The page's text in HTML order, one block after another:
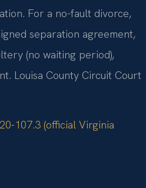
For a no-fault divorce,
separation agreement,
(no waiting period),
Louisa County Circuit Court
107.3 (official Virginia